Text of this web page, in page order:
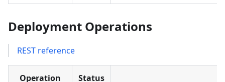
Deployment Operations
REST reference
Operation Status